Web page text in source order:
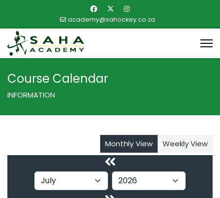
academy@sahockey.co.za
Course Calendar
INFORMATION
Monthly View Weekly View